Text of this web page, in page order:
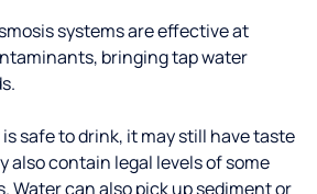
systems are effective at
bringing tap water
safe to drink, it may still have taste
also contain legal levels of some
Water can also pick up sediment or